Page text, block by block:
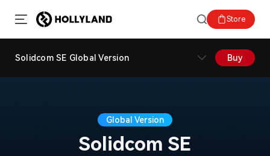
Store
Solidcom SE Global Version Buy
Global Version
Solidcom SE